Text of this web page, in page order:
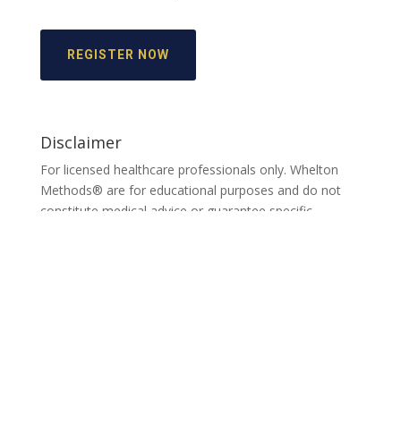
REGISTER NOW
Disclaimer
For licensed healthcare professionals only. Whelton
Methods® are for educational purposes and do not
constitute medical advice or guarantee specific